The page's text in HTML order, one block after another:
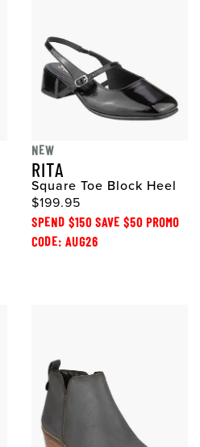
NEW
RITA
Square Toe Block Heel
$199.95
SPEND $150 SAVE $50 PROMO
CODE: AUG26